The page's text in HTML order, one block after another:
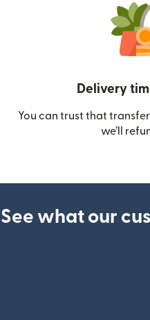
Delivery
You can trust that
we’ll
See what our